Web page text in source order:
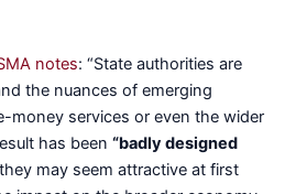
notes: “State authorities are
the nuances of emerging
money services or even the wider
has been“badly designed
may seem attractive at first